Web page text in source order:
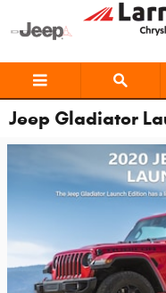
Skip to main content
Jeep Gladiator